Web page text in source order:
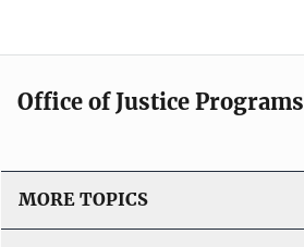
Office of Justice Programs
MORE TOPICS